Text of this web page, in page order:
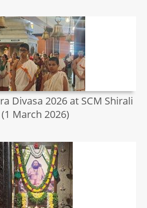
Divasa 2026 at SCM Shirali
(1 March 2026)